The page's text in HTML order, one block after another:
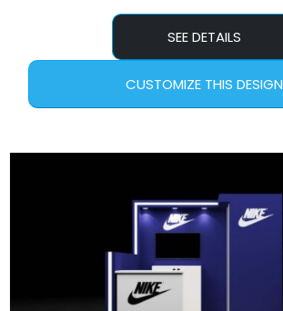
SEE DETAILS
CUSTOMIZE THIS DESIGN